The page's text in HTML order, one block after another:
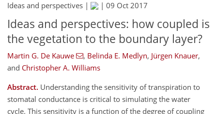
Ideas and perspectives | | 09 Oct 2017
Ideas and perspectives: how coupled is
the vegetation to the boundary layer?
Martin G. De Kauwe , Belinda E. Medlyn, Jürgen Knauer,
and Christopher A. Williams
Abstract. Understanding the sensitivity of transpiration to
stomatal conductance is critical to simulating the water
cycle. This sensitivity is a function of the degree of coupling